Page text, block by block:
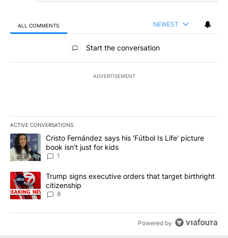
ALL COMMENTS NEWEST
All Comments
Start the conversation
ADVERTISEMENT
ACTIVE CONVERSATIONS
The following is a list of the most commented articles in the last
A trending article titled "Cristo Fernández says his 'Fútbol Is
Cristo Fernández says his 'Fútbol Is Life' picture
book isn't just for kids
1
A trending article titled "Trump signs executive orders that
Trump signs executive orders that target birthright
citizenship
8
Powered by